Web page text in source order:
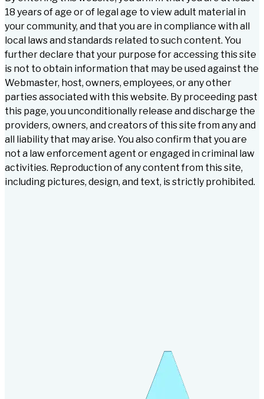
18 years of age or of legal age to view adult material in
your community, and that you are in compliance with all
local laws and standards related to such content. You
further declare that your purpose for accessing this site
is not to obtain information that may be used against the
Webmaster, host, owners, employees, or any other
parties associated with this website. By proceeding past
this page, you unconditionally release and discharge the
providers, owners, and creators of this site from any and
all liability that may arise. You also confirm that you are
not a law enforcement agent or engaged in criminal law
activities. Reproduction of any content from this site,
including pictures, design, and text, is strictly prohibited.